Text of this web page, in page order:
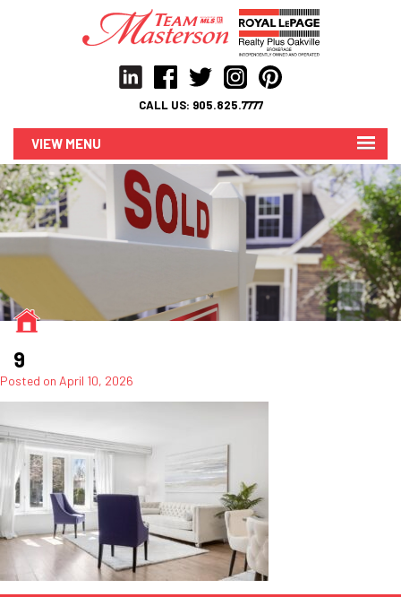
CALL US: 905.825.7777
MENU
9
Posted on April 10, 2026